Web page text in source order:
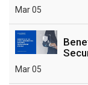
Mar 05
Mar 05